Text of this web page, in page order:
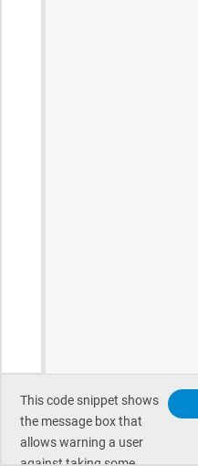
This code snippet shows
the message box that
allows warning a user